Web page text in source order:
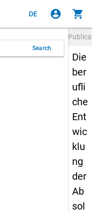
DE account_circle shopping_cart
Search
Die
ber
ufli
che
Ent
wic
klu
ng
der
Ab
sol